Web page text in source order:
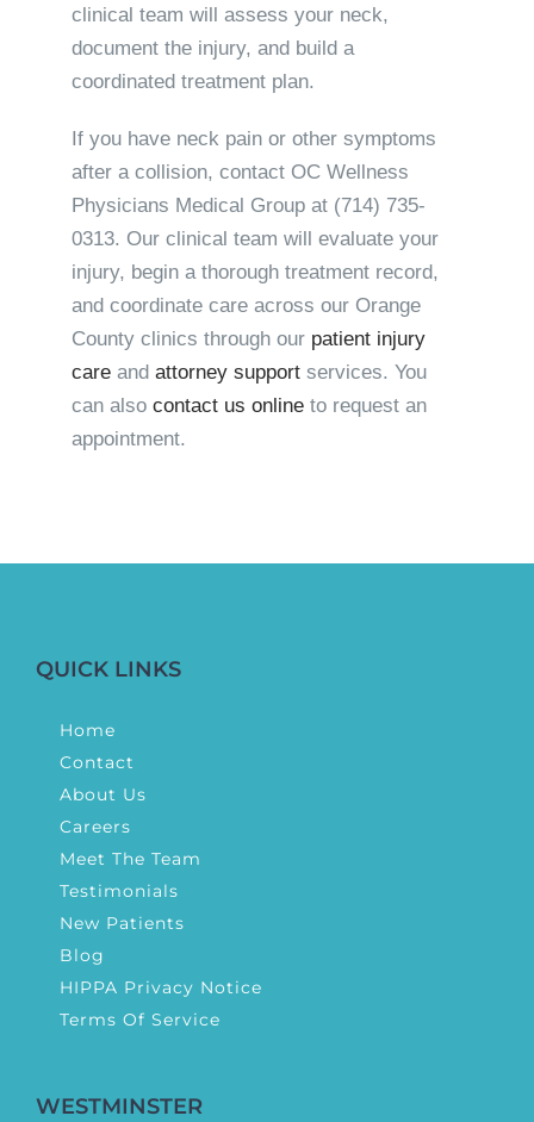
clinical team will assess your neck,
document the injury, and build a
coordinated treatment plan.
If you have neck pain or other symptoms
after a collision, contact OC Wellness
Physicians Medical Group at (714) 735-
0313. Our clinical team will evaluate your
injury, begin a thorough treatment record,
and coordinate care across our Orange
County clinics through our patient injury
careand attorney supportservices. You
can also contact us onlineto request an
appointment.
QUICK LINKS
Home
Contact
About Us
Careers
Meet The Team
Testimonials
New Patients
Blog
HIPPA Privacy Notice
Terms Of Service
WESTMINSTER